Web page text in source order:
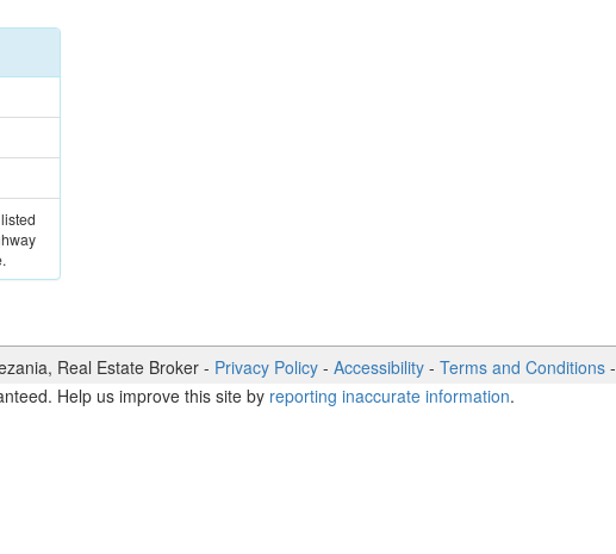
, Real Estate Broker- Privacy Policy- Accessibility- Terms and Conditions-
Help us improve this site by reporting inaccurate information.